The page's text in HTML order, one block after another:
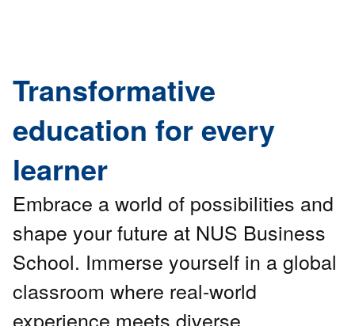
Transformative
education for every
learner
Embrace a world of possibilities and
shape your future at NUS Business
School. Immerse yourself in a global
classroom where real-world
experience meets diverse